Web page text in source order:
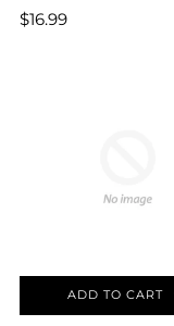
$16.99
ADD TO CART